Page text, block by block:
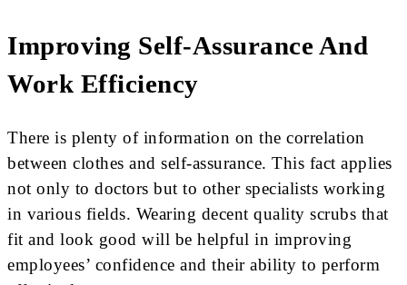
Improving Self-Assurance And
Work Efficiency
There is plenty of information on the correlation
between clothes and self-assurance. This fact applies
not only to doctors but to other specialists working
in various fields. Wearing decent quality scrubs that
fit and look good will be helpful in improving
employees’ confidence and their ability to perform